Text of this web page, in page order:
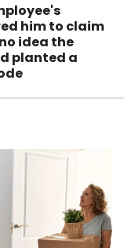
him to claim
idea the
planted a